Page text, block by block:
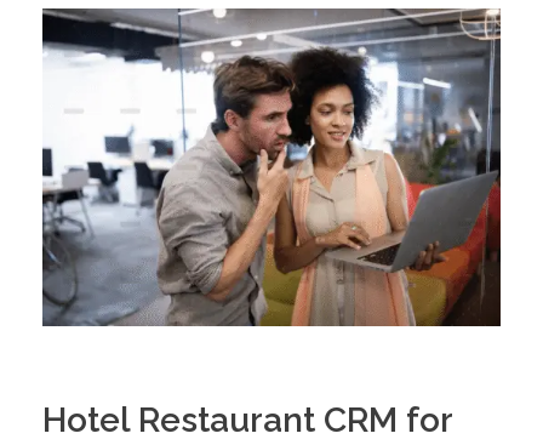
Hotel Restaurant CRM for